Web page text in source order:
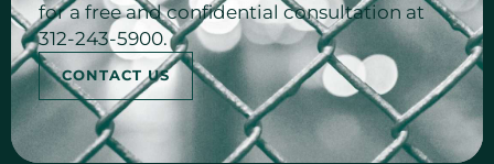
for a free and confidential consultation at
312-243-5900.
CONTACT US